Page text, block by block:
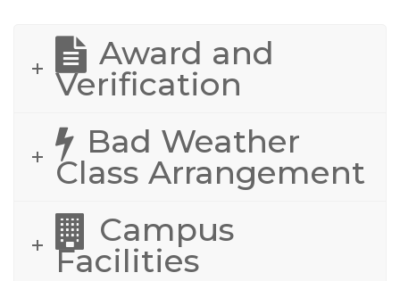
Award and
Verification
Bad Weather
Class Arrangement
Campus
Facilities